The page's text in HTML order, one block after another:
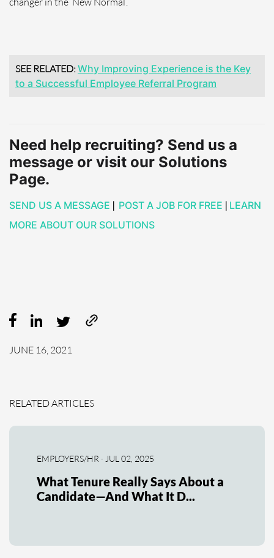
SEE RELATED:Why Improving Experience is the Key
to a Successful Employee Referral Program
Need help recruiting? Send us a
message or visit our Solutions
Page.
SEND US A MESSAGE | POST A JOB FOR FREE | LEARN
MORE ABOUT OUR SOLUTIONS
JUNE 16, 2021
RELATED ARTICLES
EMPLOYERS/HR · JUL 02, 2025
What Tenure Really Says About a
Candidate—And What It D...